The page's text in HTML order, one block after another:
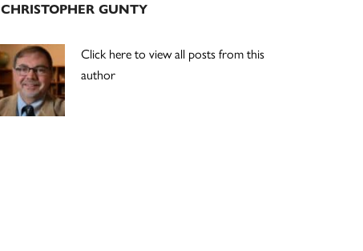
CHRISTOPHER GUNTY
Click here to view all posts from this
author